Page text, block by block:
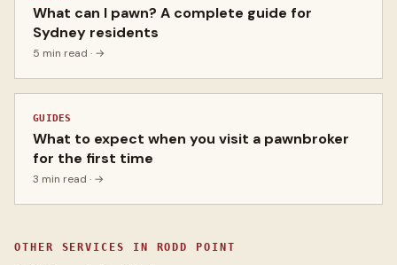
What can I pawn? A complete guide for
Sydney residents
5 min read · →
GUIDES
What to expect when you visit a pawnbroker
for the first time
3 min read · →
OTHER SERVICES IN RODD POINT